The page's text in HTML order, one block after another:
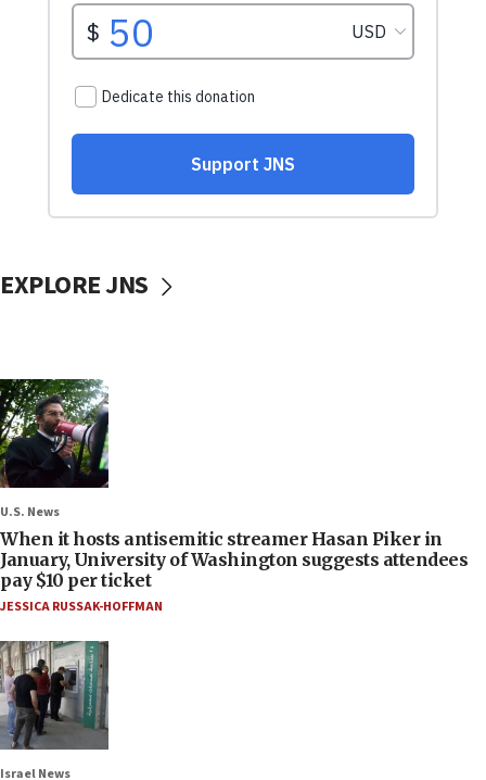
EXPLORE JNS
U.S. News
When it hosts antisemitic streamer Hasan Piker in
January, University of Washington suggests attendees
pay $10 per ticket
JESSICA RUSSAK-HOFFMAN
Israel News